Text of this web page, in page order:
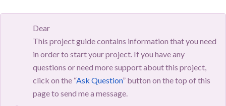
Dear
This project guide contains information that you need
in order to start your project. If you have any
questions or need more support about this project,
click on the “Ask Question” button on the top of this
page to send me a message.